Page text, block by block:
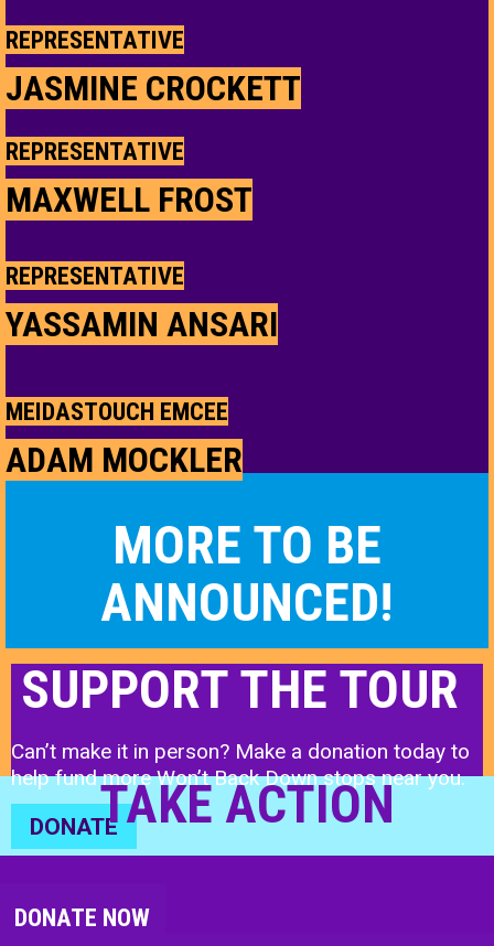
REPRESENTATIVE
JASMINE CROCKETT
REPRESENTATIVE
MAXWELL FROST
REPRESENTATIVE
YASSAMIN ANSARI
MEIDASTOUCH EMCEE
ADAM MOCKLER
MORE TO BE
ANNOUNCED!
SUPPORT THE TOUR
Can’t make it in person? Make a donation today to
help fund more Won’t Back Down stops near you.
DONATETAKE ACTION
DONATE NOW